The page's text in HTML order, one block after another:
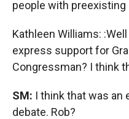
people with
Kathleen Williams:
express support for
Congressman? I think
SM: I think that was
debate. Rob?